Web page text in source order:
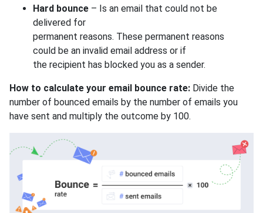
Hard bounce – Is an email that could not be
delivered for
permanent reasons. These permanent reasons
could be an invalid email address or if
the recipient has blocked you as a sender.
How to calculate your email bounce rate: Divide the
number of bounced emails by the number of emails you
have sent and multiply the outcome by 100.